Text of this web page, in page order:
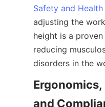
Safety and Health
adjusting the
height is a
reducing
disorders in the
and